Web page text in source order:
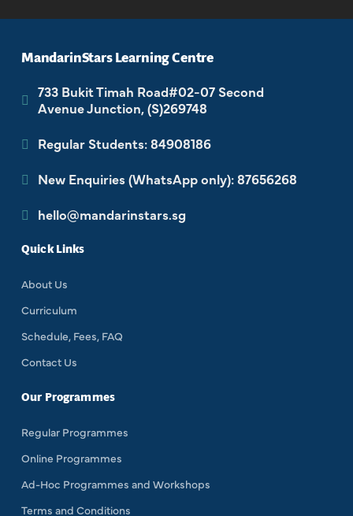
MandarinStars Learning Centre
733 Bukit Timah Road#02-07 Second
Avenue Junction, (S)269748
Regular Students: 84908186
New Enquiries (WhatsApp only): 87656268
hello@mandarinstars.sg
Quick Links
About Us
Curriculum
Schedule, Fees, FAQ
Contact Us
Our Programmes
Regular Programmes
Online Programmes
Ad-Hoc Programmes and Workshops
Terms and Conditions